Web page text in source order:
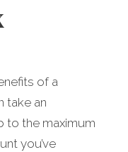
of a
take an
to the maximum
you’ve